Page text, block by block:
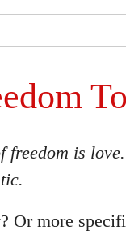
freedom is
Or more